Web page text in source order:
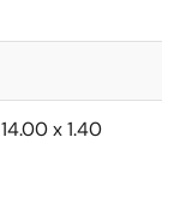
x 1.40